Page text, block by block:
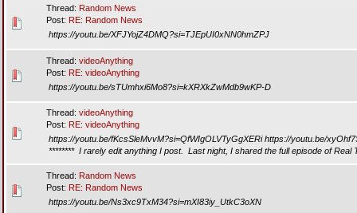
Thread: Random News
Post: RE: Random News
https://youtu.be/XFJYojZ4DMQ?si=TJEpUI0xNN0hmZPJ
Thread: videoAnything
Post: RE: videoAnything
https://youtu.be/sTUmhxi6Mo8?si=kXRXkZwMdb9wKP-D
Thread: videoAnything
Post: RE: videoAnything
https://youtu.be/fKcsSleMvvM?si=QfWIgOLVTyGgXERi https://youtu.be/
******** I rarely edit anything I post. Last night, I shared the full episode of Real
Thread: Random News
Post: RE: Random News
https://youtu.be/Ns3xc9TxM34?si=mXI83iy_UtkC3oXN